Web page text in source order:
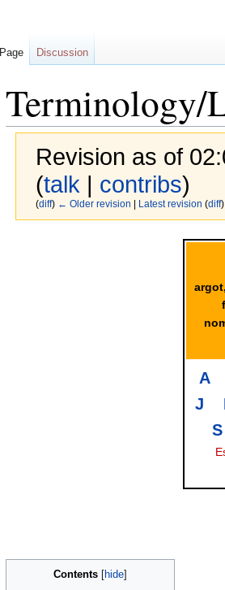
Terminology/
Revision as of
(talk | contribs)
(diff) ← Older revision Latest revision (diff
A
J
S
Contents
Page Discussion